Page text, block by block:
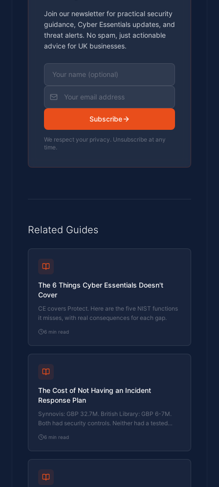
Join our newsletter for practical security
guidance, Cyber Essentials updates, and
threat alerts. No spam, just actionable
advice for UK businesses.
Subscribe
We respect your privacy. Unsubscribe at any
time.
Related Guides
The 6 Things Cyber Essentials Doesn't
Cover
CE covers Protect. Here are the five NIST functions
it misses, with real consequences for each gap.
6 min read
The Cost of Not Having an Incident
Response Plan
Synnovis: GBP 32.7M. British Library: GBP 6-7M.
Both had security controls. Neither had a tested
6 min read